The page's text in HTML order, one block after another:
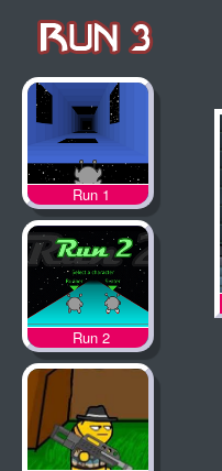
Run 1
Run 2